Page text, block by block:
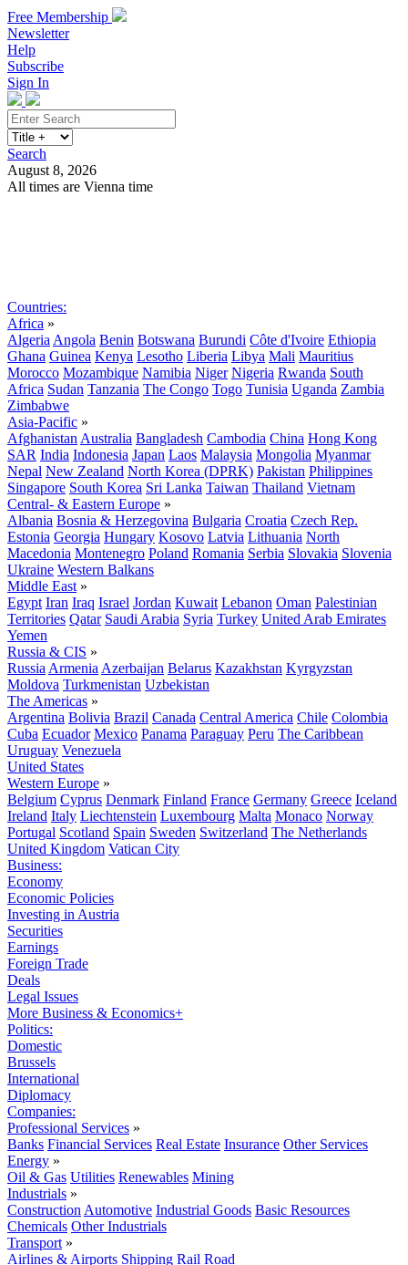
Free Membership
Newsletter
Help
Subscribe
Sign In
Search
August 8, 2026
All times are Vienna time
Countries:
Africa »
Algeria Angola Benin Botswana Burundi Côte d'Ivoire Ethiopia
Ghana Guinea Kenya Lesotho Liberia Libya Mali Mauritius
Morocco Mozambique Namibia Niger Nigeria Rwanda South
Africa Sudan Tanzania The Congo Togo Tunisia Uganda Zambia
Zimbabwe
Asia-Pacific »
Afghanistan Australia Bangladesh Cambodia China Hong Kong
SAR India Indonesia Japan Laos Malaysia Mongolia Myanmar
Nepal New Zealand North Korea (DPRK) Pakistan Philippines
Singapore South Korea Sri Lanka Taiwan Thailand Vietnam
Central- & Eastern Europe »
Albania Bosnia & Herzegovina Bulgaria Croatia Czech Rep.
Estonia Georgia Hungary Kosovo Latvia Lithuania North
Macedonia Montenegro Poland Romania Serbia Slovakia Slovenia
Ukraine Western Balkans
Middle East »
Egypt Iran Iraq Israel Jordan Kuwait Lebanon Oman Palestinian
Territories Qatar Saudi Arabia Syria Turkey United Arab Emirates
Yemen
Russia & CIS »
Russia Armenia Azerbaijan Belarus Kazakhstan Kyrgyzstan
Moldova Turkmenistan Uzbekistan
The Americas »
Argentina Bolivia Brazil Canada Central America Chile Colombia
Cuba Ecuador Mexico Panama Paraguay Peru The Caribbean
Uruguay Venezuela
United States
Western Europe »
Belgium Cyprus Denmark Finland France Germany Greece Iceland
Ireland Italy Liechtenstein Luxembourg Malta Monaco Norway
Portugal Scotland Spain Sweden Switzerland The Netherlands
United Kingdom Vatican City
Business:
Economy
Economic Policies
Investing in Austria
Securities
Earnings
Foreign Trade
Deals
Legal Issues
More Business & Economics+
Politics:
Domestic
Brussels
International
Diplomacy
Companies:
Professional Services »
Banks Financial Services Real Estate Insurance Other Services
Energy »
Oil & Gas Utilities Renewables Mining
Industrials »
Construction Automotive Industrial Goods Basic Resources
Chemicals Other Industrials
Transport »
Airlines & Airports Shipping Rail Road